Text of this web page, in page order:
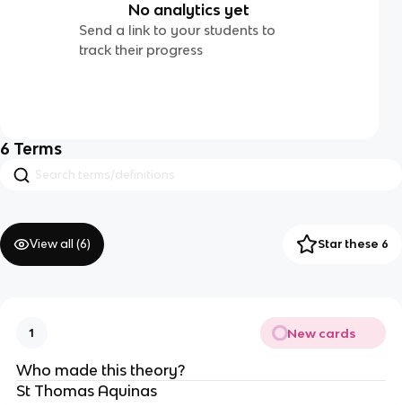
No analytics yet
Send a link to your students to
track their progress
6 Terms
View all (6) Star these 6
1 New cards
Who made this theory?
St Thomas Aquinas